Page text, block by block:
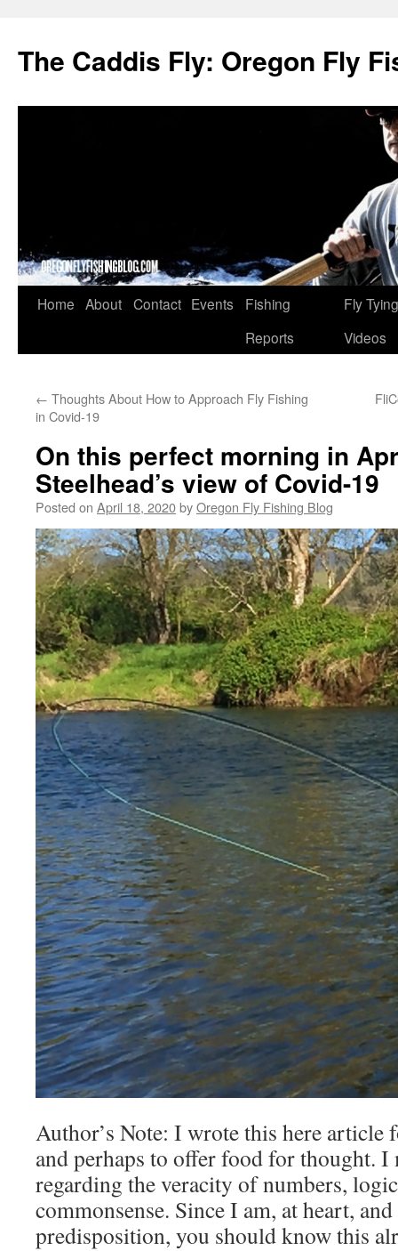
The Caddis Fly: Oregon Fly
Skip
Home About Contact Events
Fishing
Reports
Fly Tying
Videos
← Thoughts About How to Approach Fly Fishing
in Covid-19
On this perfect morning in
Steelhead’s view of Covid-19
Posted on April 18, 2020byOregon Fly Fishing Blog
Author’s Note: I wrote this here article
and perhaps to offer food for thought. I
regarding the veracity of numbers,
commonsense. Since I am, at heart,
predisposition, you should know this